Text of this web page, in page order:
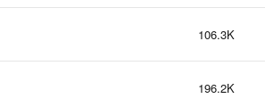
106.3K
196.2K